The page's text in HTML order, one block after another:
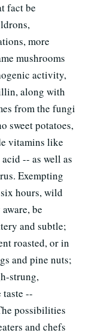
fact be
more
mushrooms
activity,
along with
from the fungi
sweet potatoes,
vitamins like
-- as well as
Exempting
hours, wild
be
and subtle;
roasted, or in
and pine nuts;
strung,
--
possibilities
and chefs